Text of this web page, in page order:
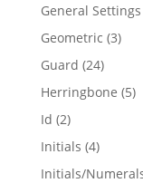
General Settings
Geometric 33
Guard 2424
Herringbone 55
Id 22
products
Initials 44
products
Initials/